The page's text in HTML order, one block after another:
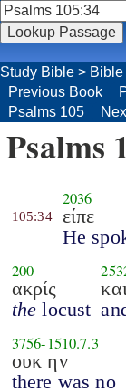
Study Bible >
Previous Book
Psalms 105
Psalms
105:34
2036
είπε
He
200
ακρίς
the locust
3756-1510.7.3
ουκ ην
there was no